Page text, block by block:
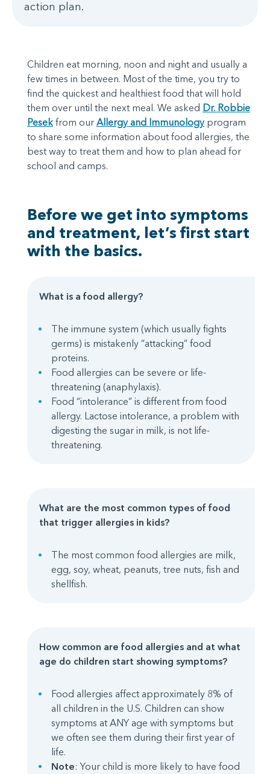
action plan.
Children eat morning, noon and night and usually a
few times in between. Most of the time, you try to
find the quickest and healthiest food that will hold
them over until the next meal. We asked Dr. Robbie
Pesekfrom our Allergy and Immunologyprogram
to share some information about food allergies, the
best way to treat them and how to plan ahead for
school and camps.
Before we get into symptoms
and treatment, let’s first start
with the basics.
What is a food allergy?
The immune system (which usually fights
germs) is mistakenly “attacking” food
proteins.
Food allergies can be severe or life-
threatening (anaphylaxis).
Food “intolerance” is different from food
allergy. Lactose intolerance, a problem with
digesting the sugar in milk, is not life-
threatening.
What are the most common types of food
that trigger allergies in kids?
The most common food allergies are milk,
egg, soy, wheat, peanuts, tree nuts, fish and
shellfish.
How common are food allergies and at what
age do children start showing symptoms?
Food allergies affect approximately 8% of
all children in the U.S. Children can show
symptoms at ANY age with symptoms but
we often see them during their first year of
life.
Note: Your child is more likely to have food